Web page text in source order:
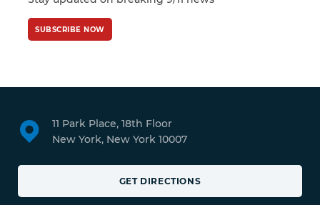
SUBSCRIBE NOW
11 Park Place, 18th Floor
New York, New York 10007
GET DIRECTIONS